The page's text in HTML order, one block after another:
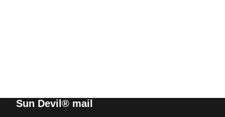
Sun Devil® mail